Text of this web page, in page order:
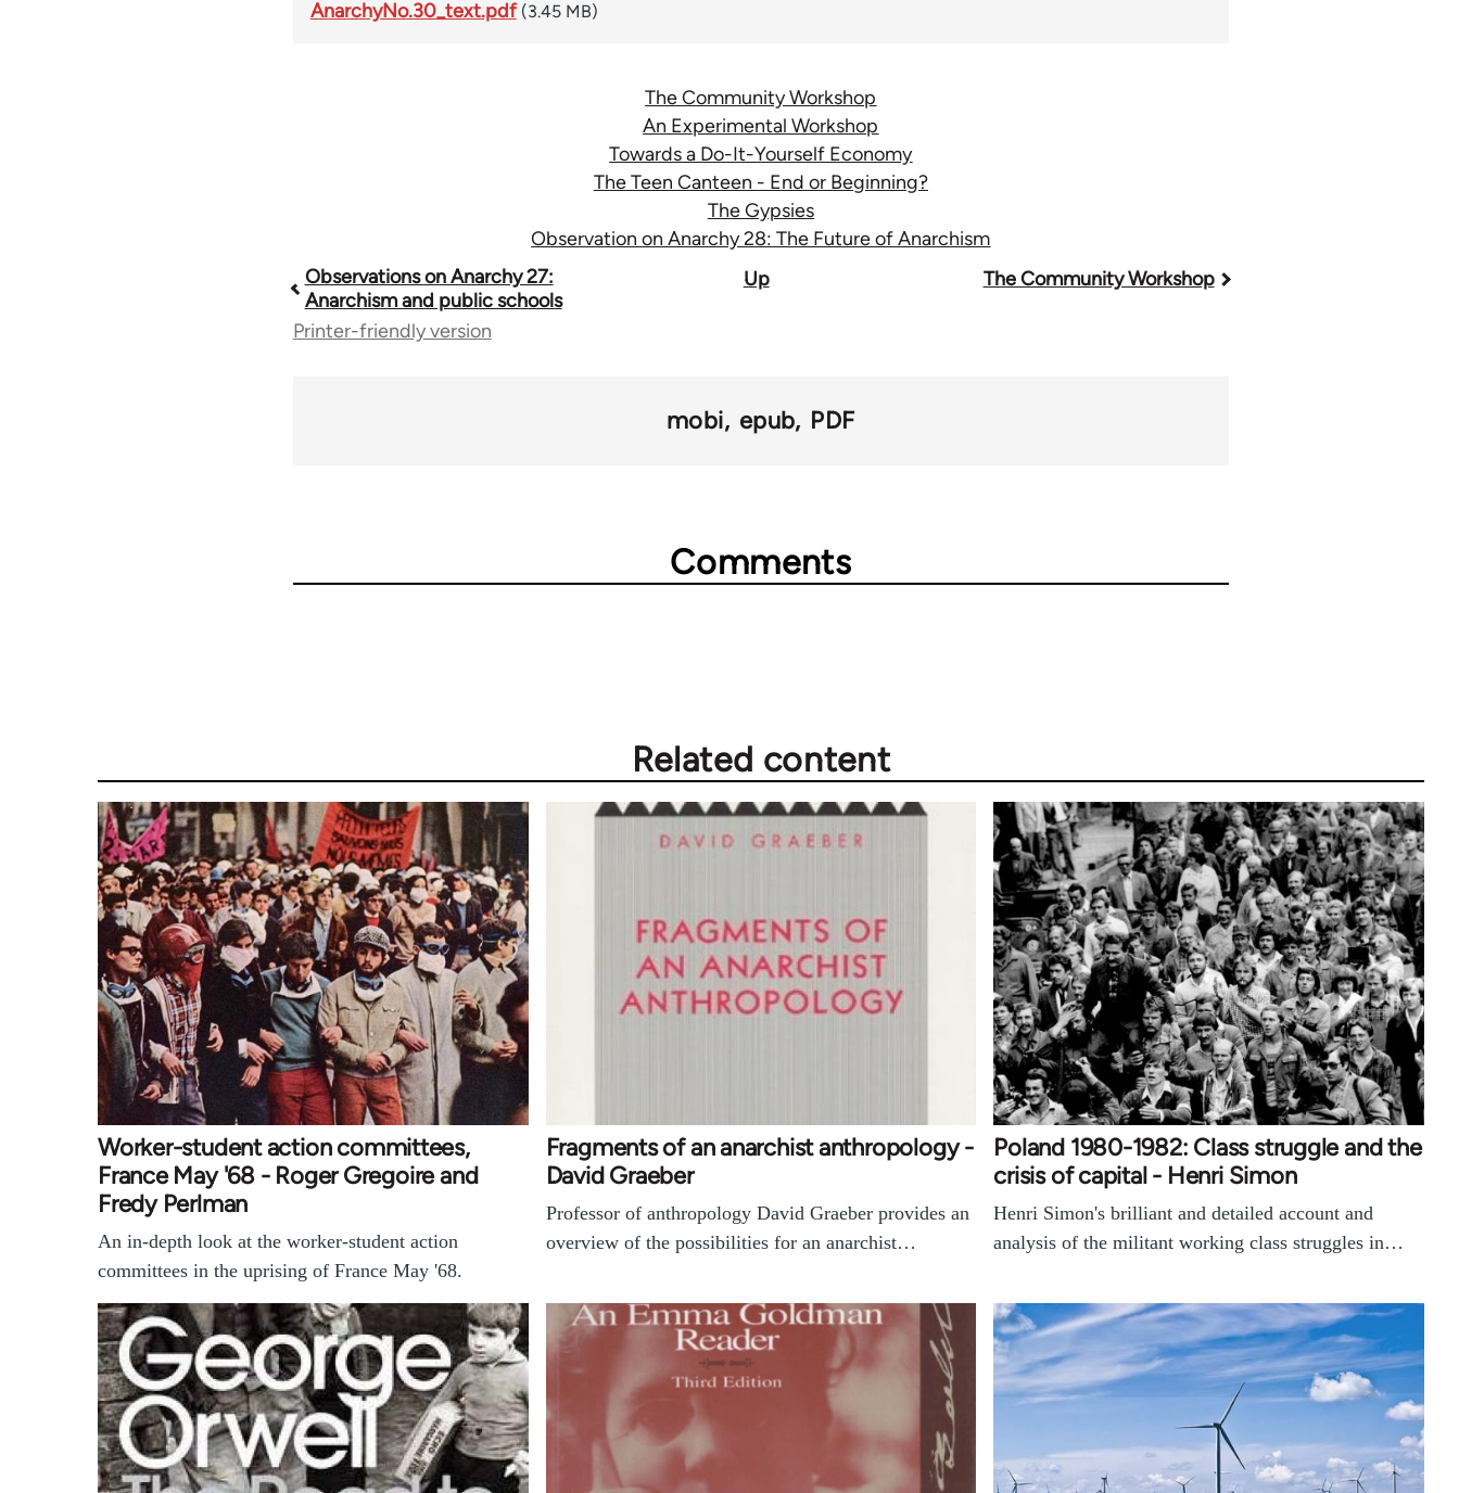
AnarchyNo.30_text.pdf (3.45 MB)
The Community Workshop
An Experimental Workshop
Towards a Do-It-Yourself Economy
The Teen Canteen - End or Beginning?
The Gypsies
Observation on Anarchy 28: The Future of Anarchism
Book
traversal
Observations on Anarchy 27:
Anarchism and public schools
Up The Community Workshop
Printer-friendly version
mobi epub PDF
Comments
Related content
Worker-student action committees,
France May '68 - Roger Gregoire and
Fredy Perlman
An in-depth look at the worker-student action
committees in the uprising of France May '68.
Fragments of an anarchist anthropology -
David Graeber
Professor of anthropology David Graeber provides an
overview of the possibilities for an anarchist…
Poland 1980-1982: Class struggle and the
crisis of capital - Henri Simon
Henri Simon's brilliant and detailed account and
analysis of the militant working class struggles in…